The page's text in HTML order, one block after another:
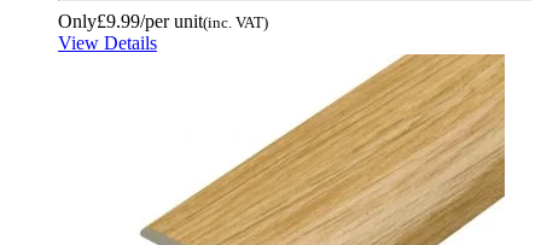
Only£9.99/per unit(inc. VAT)
View Details